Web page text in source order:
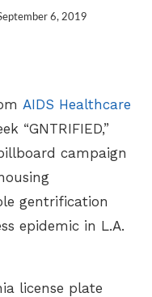
6, 2019
AIDS Healthcare
“GNTRIFIED,”
campaign
gentrification
epidemic in L.A.
license plate